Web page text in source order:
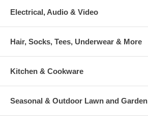
Electrical, Audio & Video
Hair, Socks, Tees, Underwear & More
Kitchen & Cookware
Seasonal & Outdoor Lawn and Garden